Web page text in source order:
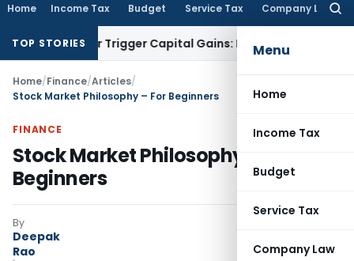
Home Income Tax Budget Service Tax Company Law
Menu
Home
Income Tax
Budget
Service Tax
Company Law
TOP STORIES
or Trigger Capital Gains: ITAT Kolkata Service Tax
Home/Finance/Articles/
Stock Market Philosophy – For Beginners
FINANCE
Stock Market Philosophy – For
Beginners
By
Deepak
Rao